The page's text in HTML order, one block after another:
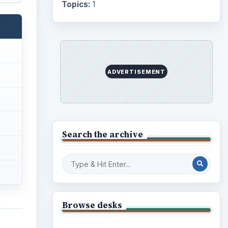
Topics: 1
ADVERTISEMENT
Search the archive
Browse desks